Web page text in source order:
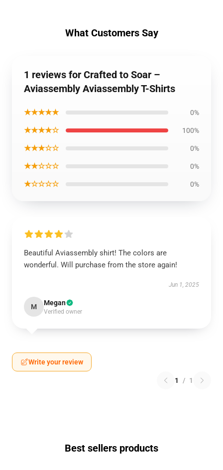
What Customers Say
1 reviews for Crafted to Soar –
Aviassembly Aviassembly T-Shirts
★★★★★ 0%
★★★★☆ 100%
★★★☆☆ 0%
★★☆☆☆ 0%
★☆☆☆☆ 0%
Beautiful Aviassembly shirt! The colors are
wonderful. Will purchase from the store again!
Jun 1, 2025
M Megan
Verified owner
Write your review
1 / 1
Best sellers products